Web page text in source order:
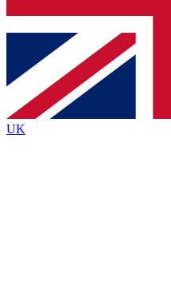
Contact me with
brands
By submitting your information you
Privacy Policy
UK